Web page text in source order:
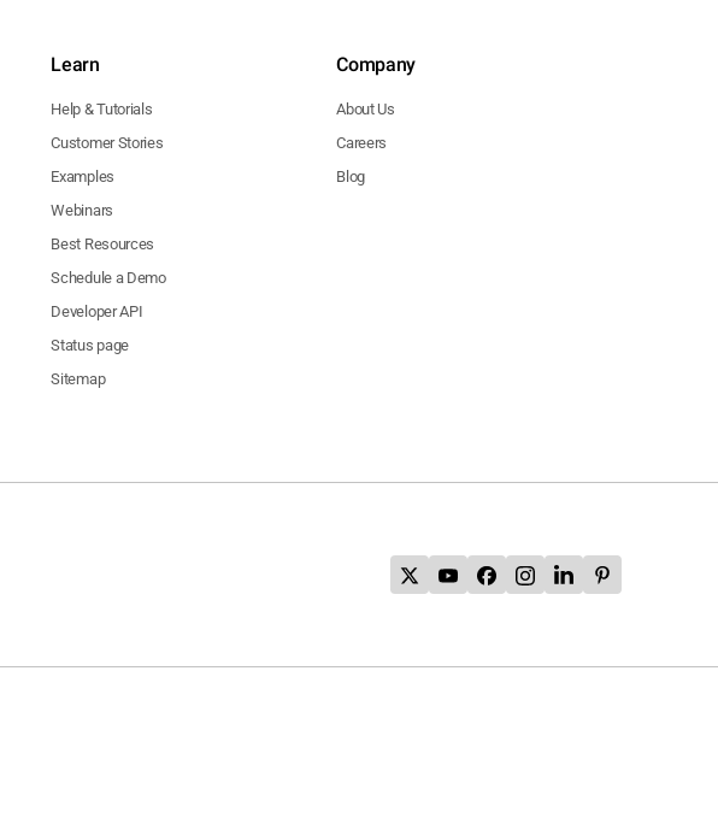
Learn
Help & Tutorials
Customer Stories
Examples
Webinars
Best Resources
Schedule a Demo
Developer API
Status page
Sitemap
Company
About Us
Careers
Blog